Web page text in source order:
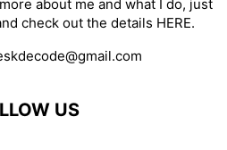
about me and what I do, just
check out the details HERE.
US